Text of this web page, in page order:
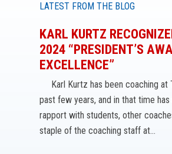
LATEST FROM THE BLOG
KARL KURTZ
2024 “PRESIDENT’S
EXCELLENCE”
Karl Kurtz has been coaching at
past few years, and in that time
rapport with students, other
staple of the coaching staff at…